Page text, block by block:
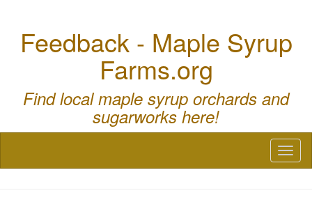
Feedback - Maple Syrup
Farms.org
Find local maple syrup orchards and
sugarworks here!